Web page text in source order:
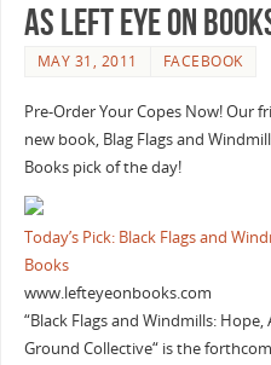
as Left Eye On
MAY 31, 2011 FACEBOOK
Pre-Order Your Copes Now! Our
new book, Blag Flags and
Books pick of the day!
Today’s Pick: Black Flags and
Books
www.lefteyeonbooks.com
“Black Flags and Windmills:
Ground Collective“ is the